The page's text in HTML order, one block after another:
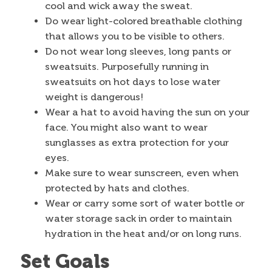
cool and wick away the sweat.
Do wear light-colored breathable clothing
that allows you to be visible to others.
Do not wear long sleeves, long pants or
sweatsuits. Purposefully running in
sweatsuits on hot days to lose water
weight is dangerous!
Wear a hat to avoid having the sun on your
face. You might also want to wear
sunglasses as extra protection for your
eyes.
Make sure to wear sunscreen, even when
protected by hats and clothes.
Wear or carry some sort of water bottle or
water storage sack in order to maintain
hydration in the heat and/or on long runs.
Set Goals